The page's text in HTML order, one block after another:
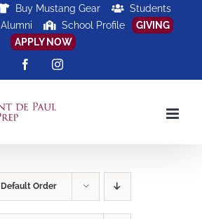
Buy Mustang Gear
Students
Alumni School Profile
GIVING
APPLY NOW
FacebookInstagram
Default Order